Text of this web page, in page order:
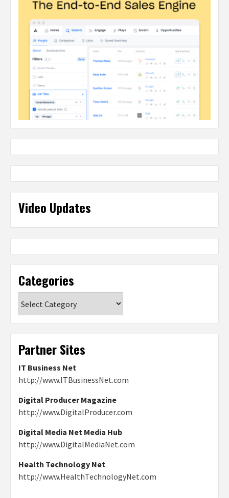
Video Updates
Categories
Partner Sites
IT Business Net
http://www.ITBusinessNet.com
Digital Producer Magazine
http://www.DigitalProducer.com
Digital Media Net Media Hub
http://www.DigitalMediaNet.com
Health Technology Net
http://www.HealthTechnologyNet.com